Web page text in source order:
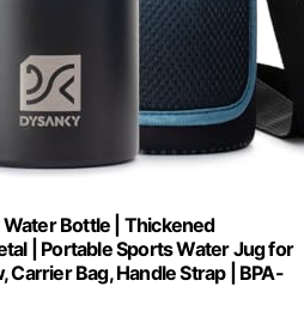
Bottle | Thickened
| Portable Sports Water Jug for
Carrier Bag, Handle Strap | BPA-